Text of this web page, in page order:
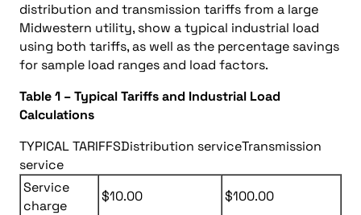
distribution and transmission tariffs from a large
Midwestern utility, show a typical industrial load
using both tariffs, as well as the percentage savings
for sample load ranges and load factors.
Table 1 – Typical Tariffs and Industrial Load
Calculations
TYPICAL TARIFFSDistribution serviceTransmission
service
Service
charge
$10.00 $100.00